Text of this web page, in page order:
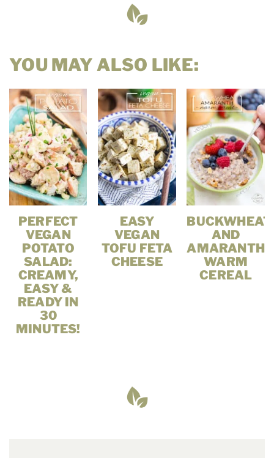
YOU MAY ALSO LIKE:
PERFECT
VEGAN
POTATO
SALAD:
CREAMY,
EASY &
READY IN
30
MINUTES!
EASY
VEGAN
TOFU FETA
CHEESE
BUCKWHEAT
AND
AMARANTH
WARM
CEREAL